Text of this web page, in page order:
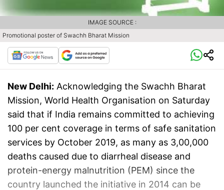
Promotional poster of Swachh Bharat Mission
IMAGE SOURCE :
New Delhi: Acknowledging the Swachh Bharat
Mission, World Health Organisation on Saturday
said that if India remains committed to achieving
100 per cent coverage in terms of safe sanitation
services by October 2019, as many as 3,00,000
deaths caused due to diarrheal disease and
protein-energy malnutrition (PEM) since the
country launched the initiative in 2014 can be